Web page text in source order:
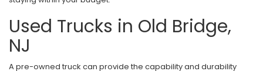
Used Trucks in Old Bridge,
NJ
A pre-owned truck can provide the capability and durability